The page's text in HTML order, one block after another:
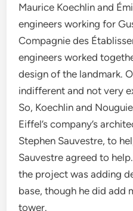
Maurice Koechlin and
engineers working for
Compagnie des
engineers worked
design of the landmark.
indifferent and not very
So, Koechlin and
Eiffel’s company’s
Stephen Sauvestre, to
Sauvestre agreed to
the project was adding
base, though he did add
tower.